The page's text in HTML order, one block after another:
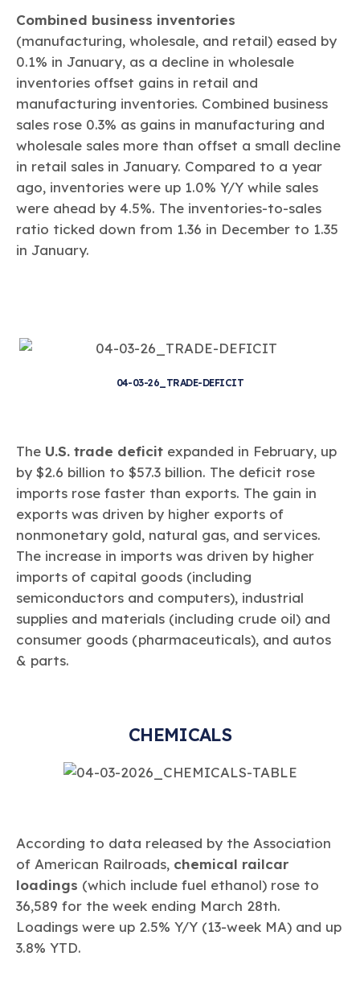
Combined business inventories
(manufacturing, wholesale, and retail) eased by
0.1% in January, as a decline in wholesale
inventories offset gains in retail and
manufacturing inventories. Combined business
sales rose 0.3% as gains in manufacturing and
wholesale sales more than offset a small decline
in retail sales in January. Compared to a year
ago, inventories were up 1.0% Y/Y while sales
were ahead by 4.5%. The inventories-to-sales
ratio ticked down from 1.36 in December to 1.35
in January.
04-03-26_TRADE-DEFICIT
The U.S. trade deficit expanded in February, up
by $2.6 billion to $57.3 billion. The deficit rose
imports rose faster than exports. The gain in
exports was driven by higher exports of
nonmonetary gold, natural gas, and services.
The increase in imports was driven by higher
imports of capital goods (including
semiconductors and computers), industrial
supplies and materials (including crude oil) and
consumer goods (pharmaceuticals), and autos
& parts.
CHEMICALS
According to data released by the Association
of American Railroads, chemical railcar
loadings (which include fuel ethanol) rose to
36,589 for the week ending March 28th.
Loadings were up 2.5% Y/Y (13-week MA) and up
3.8% YTD.